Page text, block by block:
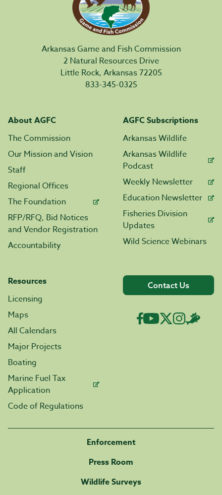
Arkansas Game and Fish Commission
2 Natural Resources Drive
Little Rock, Arkansas 72205
833-345-0325
About AGFC
The Commission
Our Mission and Vision
Staff
Regional Offices
The Foundation
RFP/RFQ, Bid Notices
and Vendor Registration
Accountability
AGFC Subscriptions
Arkansas Wildlife
Arkansas Wildlife
Podcast
Weekly Newsletter
Education Newsletter
Fisheries Division
Updates
Wild Science Webinars
Resources
Licensing
Maps
All Calendars
Major Projects
Boating
Marine Fuel Tax
Application
Code of Regulations
Contact Us
Enforcement
Press Room
Wildlife Surveys